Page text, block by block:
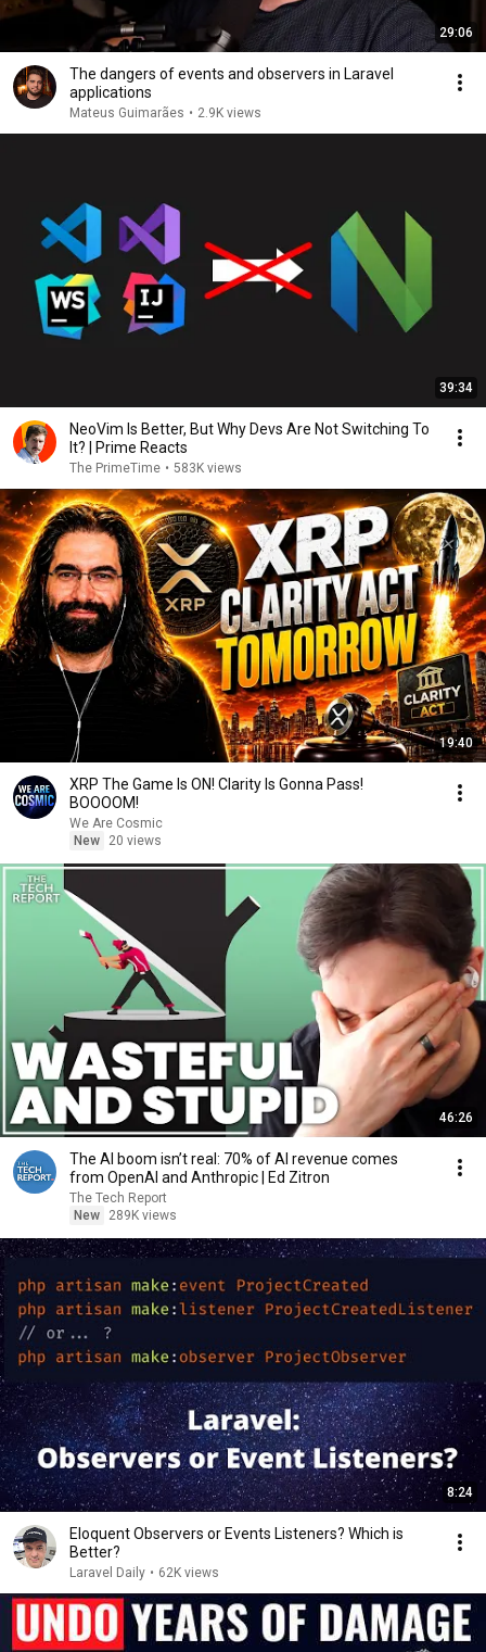
29:06
The dangers of events and observers in Laravel
applications
Mateus Guimarães • 2.9K views
39:34
NeoVim Is Better, But Why Devs Are Not Switching To
It? | Prime Reacts
The PrimeTime • 583K views
19:40
XRP The Game Is ON! Clarity Is Gonna Pass!
BOOOOM!
We Are Cosmic
New
20 views
46:26
The AI boom isn’t real: 70% of AI revenue comes
from OpenAI and Anthropic | Ed Zitron
The Tech Report
New
289K views
8:24
Eloquent Observers or Events Listeners? Which is
Better?
Laravel Daily • 62K views